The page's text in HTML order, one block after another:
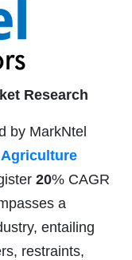
Research
by MarkNtel
20% CAGR
a
entailing
restraints,